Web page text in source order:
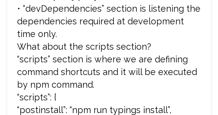
• “devDependencies” section is listening the
dependencies required at development
time only.
What about the scripts section?
“scripts” section is where we are defining
command shortcuts and it will be executed
by npm command.
“scripts”: {
“postinstall”: “npm run typings install”,